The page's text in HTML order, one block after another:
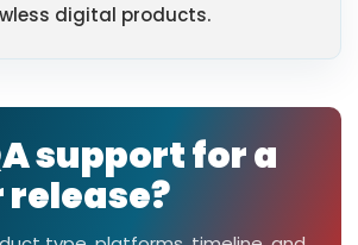
digital products.
support for a